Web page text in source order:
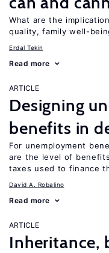
What are the
quality, family well-
Erdal Tekin
Read more
ARTICLE
Designing
benefits in
For unemployment
are the level of
taxes used to finance
David A. Robalino
Read more
ARTICLE
Inheritance,